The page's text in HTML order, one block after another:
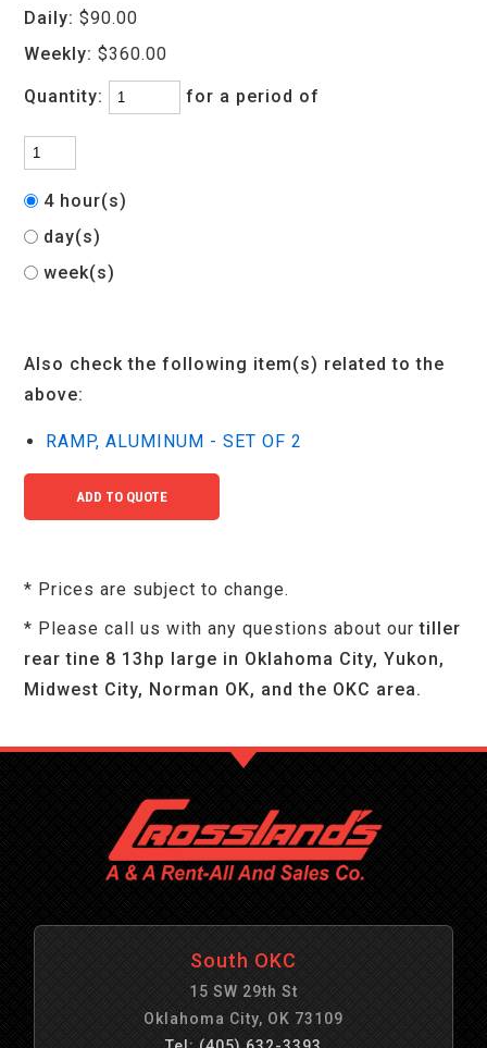
Daily: $90.00
Weekly: $360.00
Quantity: for a period of
4 hour(s)
day(s)
week(s)
Also check the following item(s) related to the
above:
RAMP, ALUMINUM - SET OF 2
* Prices are subject to change.
* Please call us with any questions about ourtiller
rear tine 8 13hp large in Oklahoma City, Yukon,
Midwest City, Norman OK, and the OKC area.
South OKC
15 SW 29th St
Oklahoma City, OK 73109